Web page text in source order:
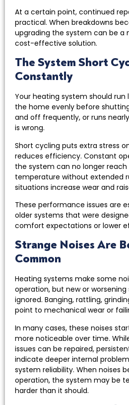
At a certain point, continued
practical. When breakdowns
upgrading the system can be a
cost-effective solution.
The System Short
Constantly
Your heating system should
the home evenly before
and off frequently, or runs
is wrong.
Short cycling puts extra stress
reduces efficiency. Constant
the system can no longer reach
temperature without extended
situations increase wear and
These performance issues are
older systems that were
comfort expectations or lower
Strange Noises Are
Common
Heating systems make some
operation, but new or
ignored. Banging, rattling,
point to mechanical wear or
In many cases, these noises
more noticeable over time.
issues can be repaired,
indicate deeper internal
system reliability. When noises
operation, the system may be
harder than it should.